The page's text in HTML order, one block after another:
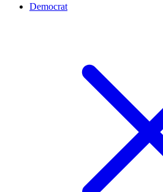
Democrat